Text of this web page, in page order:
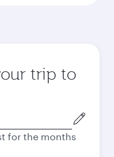
trip to
for the months